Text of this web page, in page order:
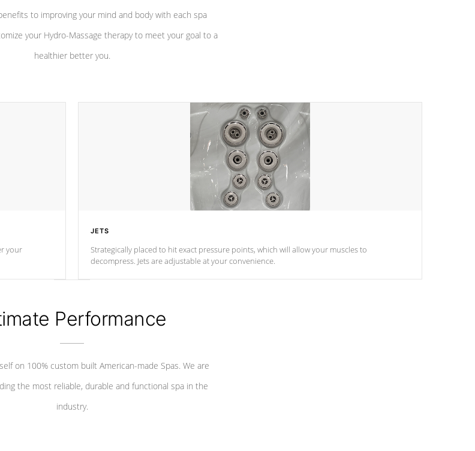
to improving your mind and body with each spa
your Hydro-Massage therapy to meet your goal to a
healthier better you.
your
JETS
Strategically placed to hit exact pressure points, which will allow your muscles to
decompress. Jets are adjustable at your convenience.
Performance
on 100% custom built American-made Spas. We are
the most reliable, durable and functional spa in the
industry.